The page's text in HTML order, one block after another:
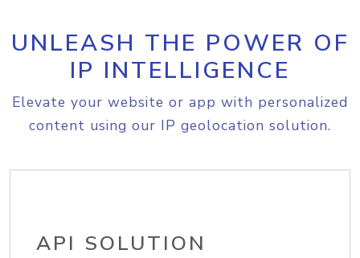
UNLEASH THE POWER OF
IP INTELLIGENCE
Elevate your website or app with personalized
content using our IP geolocation solution.
API SOLUTION